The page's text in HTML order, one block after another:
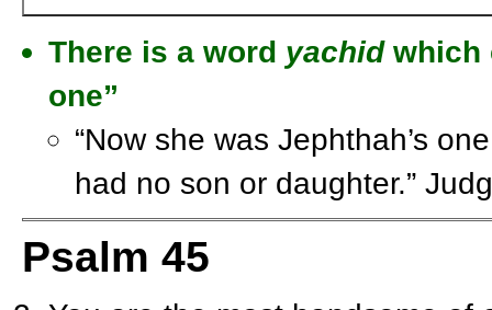
There is a word yachidwhich
one”
“Now she was Jephthah’s
had no son or daughter.”
Psalm 45